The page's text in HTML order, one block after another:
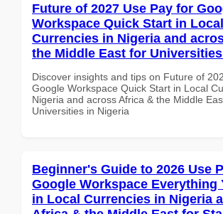
Future of 2027 Use Pay for
Workspace Quick Start in Local
Currencies in Nigeria and
the Middle East for
Discover insights and tips on Future of
Google Workspace Quick Start in Local
Nigeria and across Africa & the Middle
Universities in Nigeria
Beginner's Guide to 2026 Use
Google Workspace Everything
in Local Currencies in Nigeria